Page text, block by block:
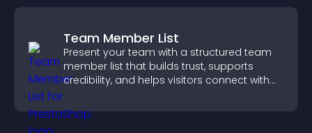
Team Member List
Present your team with a structured team
member list that builds trust, supports
credibility, and helps visitors connect with